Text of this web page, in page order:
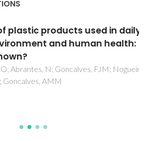
products used in daily life
and human health:
N; Goncalves, FJM; Nogueira, H;
AMM